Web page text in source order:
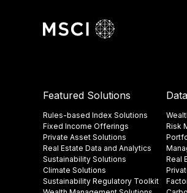
Featured Solutions
Rules-based Index Solutions
Fixed Income Offerings
Private Asset Solutions
Real Estate Data and Analytics
Sustainability Solutions
Climate Solutions
Sustainability Regulatory Toolkit​
Risk
Real